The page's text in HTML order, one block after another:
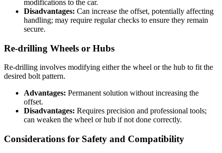
modifications to the car.
Disadvantages: Can increase the offset, potentially affecting
handling; may require regular checks to ensure they remain
secure.
Re-drilling Wheels or Hubs
Re-drilling involves modifying either the wheel or the hub to fit the
desired bolt pattern.
Advantages: Permanent solution without increasing the
offset.
Disadvantages: Requires precision and professional tools;
can weaken the wheel or hub if not done correctly.
Considerations for Safety and Compatibility